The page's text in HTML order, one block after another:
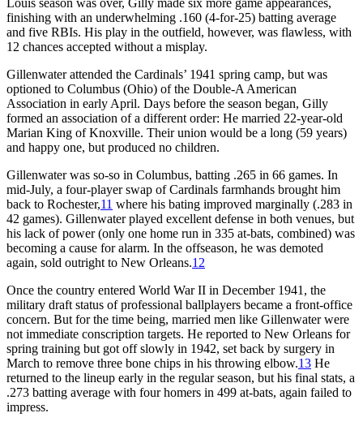
finishing with an underwhelming .160 (4-for-25) batting average
and five RBIs. His play in the outfield, however, was flawless, with
12 chances accepted without a misplay.
Gillenwater attended the Cardinals’ 1941 spring camp, but was
optioned to Columbus (Ohio) of the Double-A American
Association in early April. Days before the season began, Gilly
formed an association of a different order: He married 22-year-old
Marian King of Knoxville. Their union would be a long (59 years)
and happy one, but produced no children.
Gillenwater was so-so in Columbus, batting .265 in 66 games. In
mid-July, a four-player swap of Cardinals farmhands brought him
back to Rochester,11 where his bating improved marginally (.283 in
42 games). Gillenwater played excellent defense in both venues, but
his lack of power (only one home run in 335 at-bats, combined) was
becoming a cause for alarm. In the offseason, he was demoted
again, sold outright to New Orleans.12
Once the country entered World War II in December 1941, the
military draft status of professional ballplayers became a front-office
concern. But for the time being, married men like Gillenwater were
not immediate conscription targets. He reported to New Orleans for
spring training but got off slowly in 1942, set back by surgery in
March to remove three bone chips in his throwing elbow.13 He
returned to the lineup early in the regular season, but his final stats, a
.273 batting average with four homers in 499 at-bats, again failed to
impress.